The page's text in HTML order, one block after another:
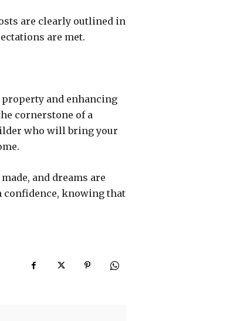
are clearly outlined in
are met.
and enhancing
cornerstone of a
who will bring your
and dreams are
confidence, knowing that